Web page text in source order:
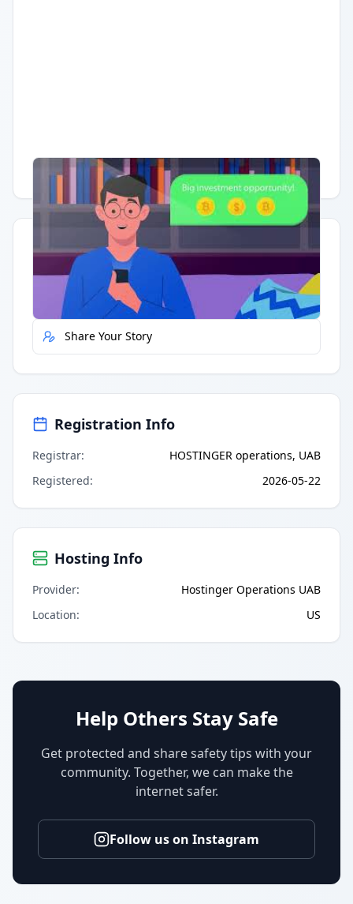
Having trouble? Watch on YouTube.
Quick Actions
Report Error
Share Your Story
Registration Info
Registrar:
HOSTINGER operations, UAB
Registered: 2026-05-22
Hosting Info
Provider:
Hostinger Operations UAB
Location: US
Help Others Stay Safe
Get protected and share safety tips with your
community. Together, we can make the
internet safer.
Follow us on Instagram